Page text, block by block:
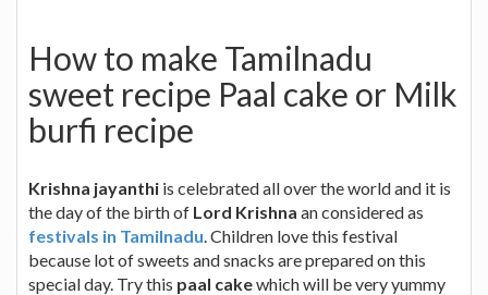
How to make Tamilnadu
sweet recipe Paal cake or Milk
burfi recipe
Krishna jayanthi is celebrated all over the world and it is
the day of the birth of Lord Krishna an considered as
festivals in Tamilnadu. Children love this festival
because lot of sweets and snacks are prepared on this
special day. Try this paal cakewhich will be very yummy